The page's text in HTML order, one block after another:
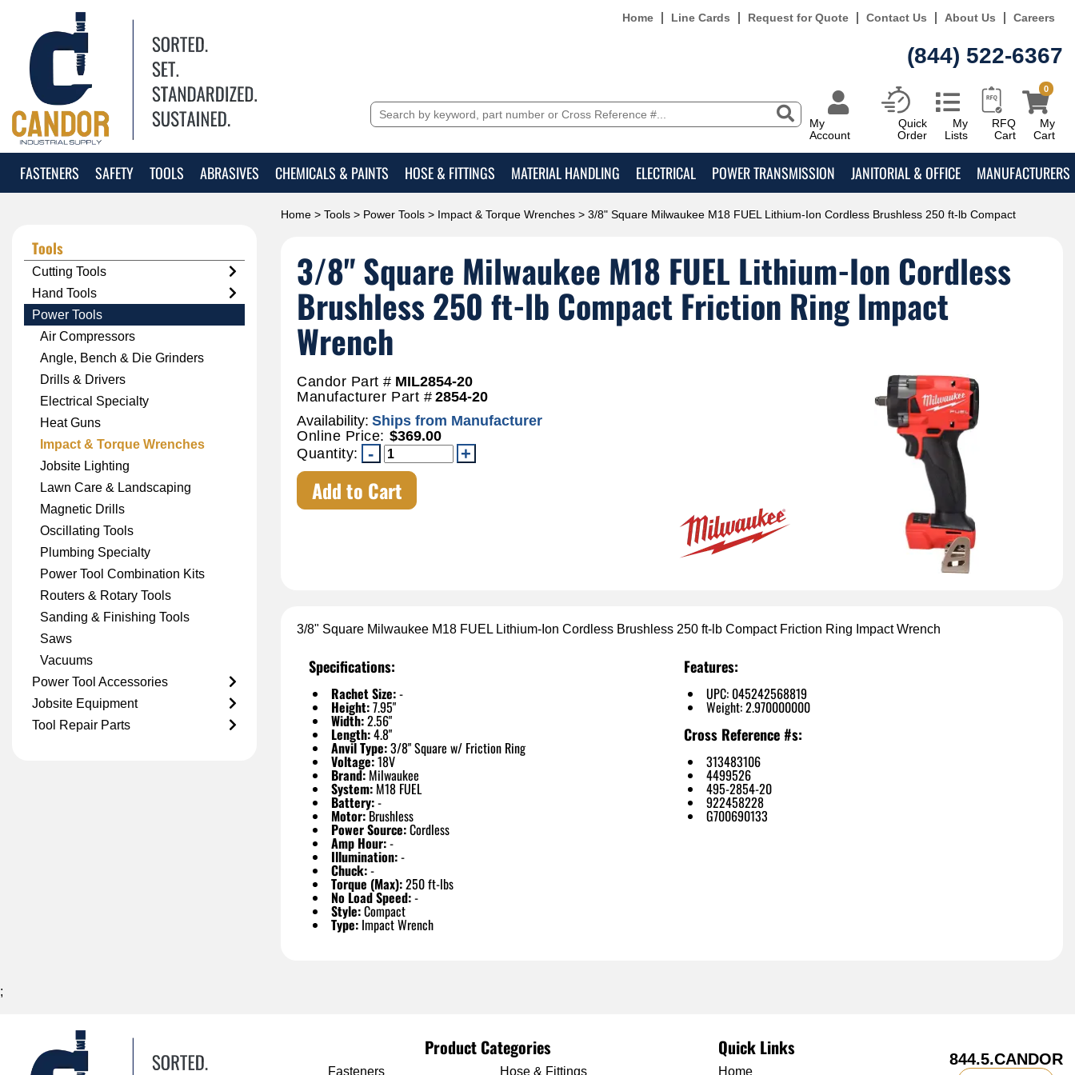
Home Line Cards Request for Quote Contact Us About Us Careers
(844) 522-6367
My
Account
Quick
Order
My
Lists
RFQ
Cart
My
Cart
0
FASTENERS SAFETY TOOLS ABRASIVES CHEMICALS & PAINTS HOSE & FITTINGS MATERIAL HANDLING ELECTRICAL POWER TRANSMISSION JANITORIAL & OFFICE MANUFACTURERS
Home > Tools > Power Tools > Impact & Torque Wrenches > 3/8" Square Milwaukee M18 FUEL Lithium-Ion Cordless Brushless 250 ft-lb Compact
3/8" Square Milwaukee M18 FUEL Lithium-Ion Cordless
Brushless 250 ft-lb Compact Friction Ring Impact
Wrench
Candor Part # MIL2854-20
Manufacturer Part # 2854-20
Availability: Ships from Manufacturer
Online Price: $369.00
Quantity:
Add to Cart
3/8" Square Milwaukee M18 FUEL Lithium-Ion Cordless Brushless 250 ft-lb Compact Friction Ring Impact Wrench
Specifications:
Rachet Size:-
Height:7.95"
Width:2.56"
Length:4.8"
Anvil Type:3/8" Square w/ Friction Ring
Voltage:18V
Brand: Milwaukee
System: M18 FUEL
Battery:-
Motor:Brushless
Power Source:Cordless
Amp Hour:-
Illumination:-
Chuck:-
Torque (Max):250 ft-lbs
No Load Speed:-
Style:Compact
Type: Impact Wrench
Features:
UPC: 045242568819
Weight: 2.970000000
Cross Reference #s:
313483106
4499526
495-2854-20
922458228
G700690133
Tools
Cutting Tools
Hand Tools
Power Tools
Air Compressors
Angle, Bench & Die Grinders
Drills & Drivers
Electrical Specialty
Heat Guns
Impact & Torque Wrenches
Jobsite Lighting
Lawn Care & Landscaping
Magnetic Drills
Oscillating Tools
Plumbing Specialty
Power Tool Combination Kits
Routers & Rotary Tools
Sanding & Finishing Tools
Saws
Vacuums
Power Tool Accessories
Jobsite Equipment
Tool Repair Parts
;
Product Categories
Fasteners Hose & Fittings
Quick Links
Home
844.5.CANDOR